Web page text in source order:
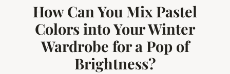
How Can You Mix Pastel
Colors into Your Winter
Wardrobe for a Pop of
Brightness?